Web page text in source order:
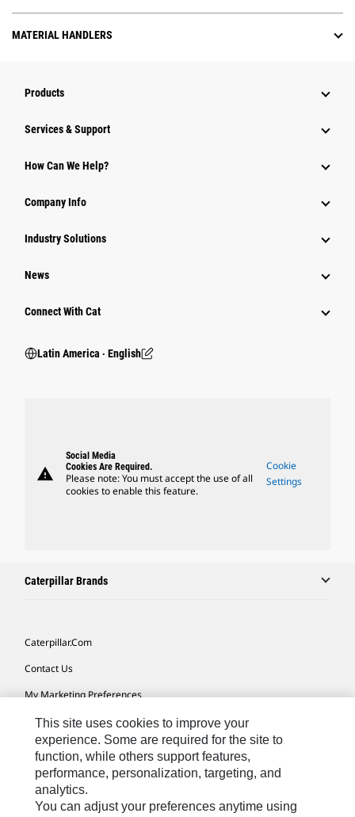
MATERIAL HANDLERS
Products
Services & Support
How Can We Help?
Company Info
Industry Solutions
News
Connect With Cat
Latin America ‧ English
warning
Social Media
Cookies Are Required.
Please note: You must accept the use of all
cookies to enable this feature.
Cookie
Settings
Caterpillar Brands
Caterpillar.com
Contact Us
My Marketing Preferences
Site Map
Cookie Settings
Legal
Privacy
This site uses cookies to improve your
experience. Some are required for the site to
function, while others support features,
performance, personalization, targeting, and
analytics.
You can adjust your preferences anytime using